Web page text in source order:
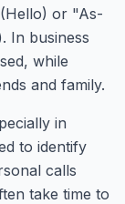
or "As-
In business
while
and family.
in
to identify
calls
take time to